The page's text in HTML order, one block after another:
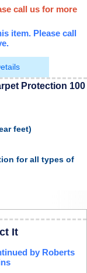
call us for more
item. Please call
Protection 100
feet)
for all types of
It
by Roberts